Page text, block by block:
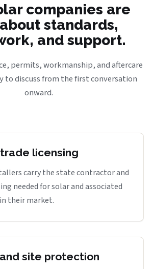
companies are
standards,
and support.
permits, workmanship, and aftercare
to discuss from the first conversation
onward.
licensing
carry the state contractor and
needed for solar and associated
their market.
site protection